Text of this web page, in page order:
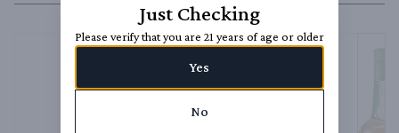
Just Checking
Please verify that you are 21 years of age or older
Yes
No